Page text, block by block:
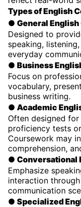
Types of English
● General English
Designed to
speaking,
everyday
● Business
Focus on
vocabulary,
business writing.
● Academic
Often designed
proficiency tests
Coursework may
comprehension,
● Conversational
Emphasize
interaction
communication
● Specialized